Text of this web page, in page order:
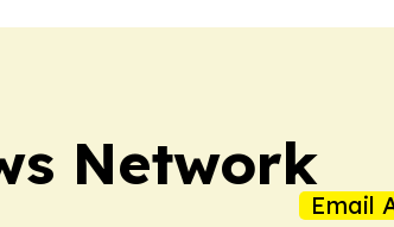
Network
Email